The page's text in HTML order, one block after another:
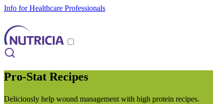
Info for Healthcare Professionals
Pro-Stat Recipes
Deliciously help wound management with high protein recipes.